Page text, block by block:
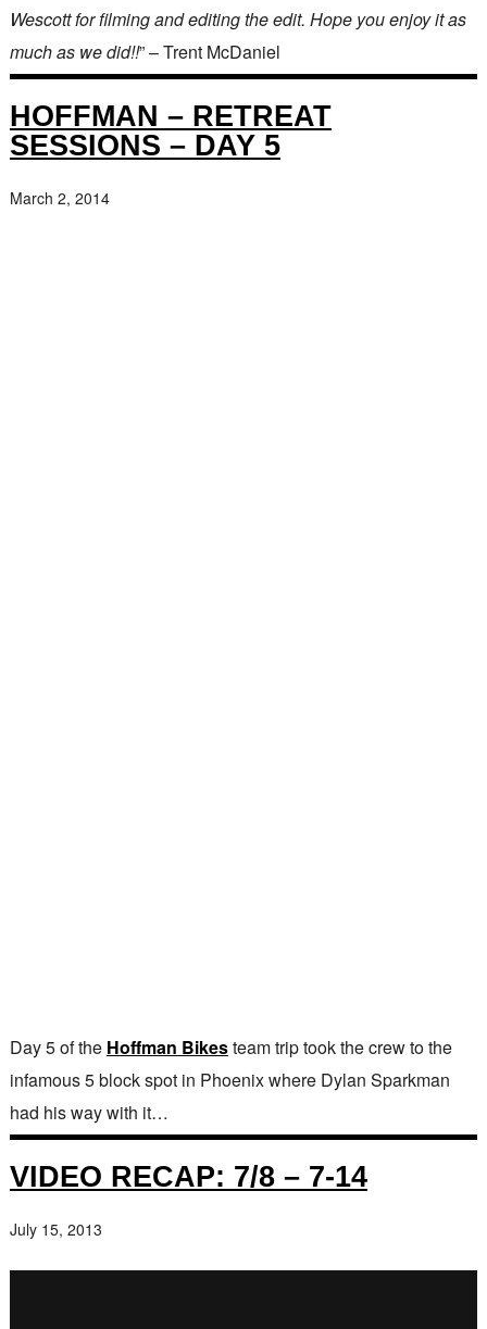
Wescott for filming and editing the edit. Hope you enjoy it as
much as we did!!” – Trent McDaniel
HOFFMAN – RETREAT
SESSIONS – DAY 5
March 2, 2014
Day 5 of the Hoffman Bikesteam trip took the crew to the
infamous 5 block spot in Phoenix where Dylan Sparkman
had his way with it…
VIDEO RECAP: 7/8 – 7-14
July 15, 2013